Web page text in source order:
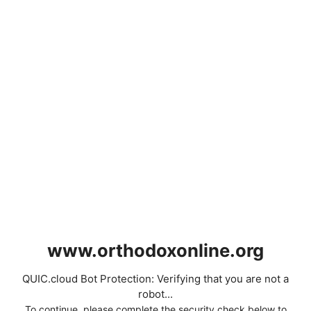
www.orthodoxonline.org
QUIC.cloud Bot Protection: Verifying that you are not a
robot...